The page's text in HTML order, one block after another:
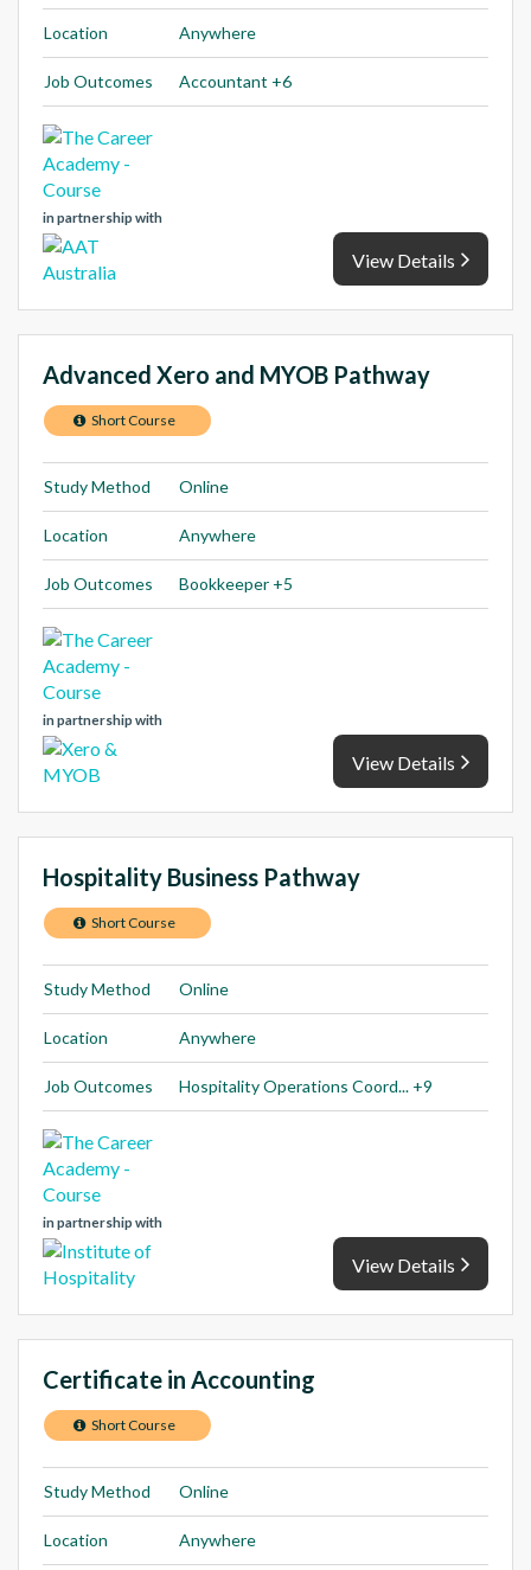
Location Anywhere
Job Outcomes Accountant +6
in partnership with
View Details
Advanced Xero and MYOB Pathway
Short Course
Study Method Online
Location Anywhere
Job Outcomes Bookkeeper +5
in partnership with
View Details
Hospitality Business Pathway
Short Course
Study Method Online
Location Anywhere
Job Outcomes Hospitality Operations Coord... +9
in partnership with
View Details
Certificate in Accounting
Short Course
Study Method Online
Location Anywhere